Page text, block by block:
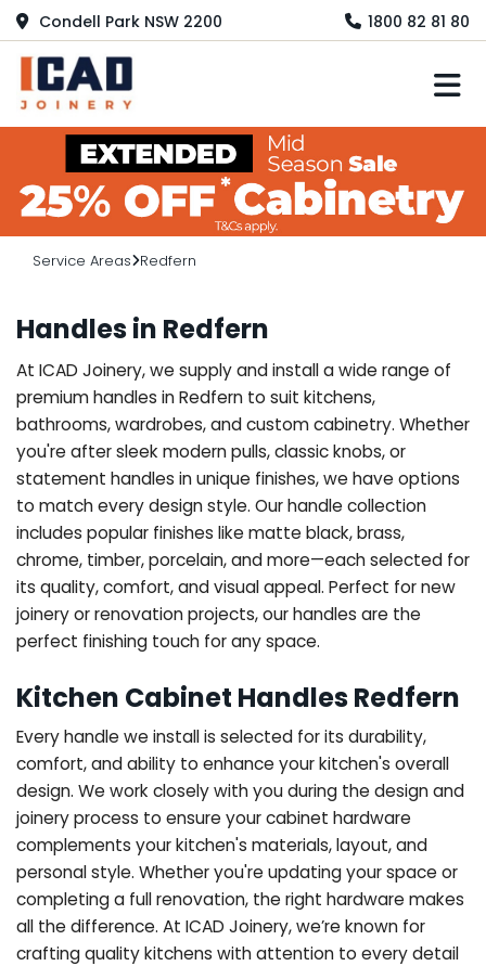
Condell Park NSW 2200 1800 82 81 80
Service Areas Redfern
Handles in Redfern
At ICAD Joinery, we supply and install a wide range of
premium handles in Redfern to suit kitchens,
bathrooms, wardrobes, and custom cabinetry. Whether
you're after sleek modern pulls, classic knobs, or
statement handles in unique finishes, we have options
to match every design style. Our handle collection
includes popular finishes like matte black, brass,
chrome, timber, porcelain, and more—each selected for
its quality, comfort, and visual appeal. Perfect for new
joinery or renovation projects, our handles are the
perfect finishing touch for any space.
Kitchen Cabinet Handles Redfern
Every handle we install is selected for its durability,
comfort, and ability to enhance your kitchen's overall
design. We work closely with you during the design and
joinery process to ensure your cabinet hardware
complements your kitchen's materials, layout, and
personal style. Whether you're updating your space or
completing a full renovation, the right hardware makes
all the difference. At ICAD Joinery, we’re known for
crafting quality kitchens with attention to every detail